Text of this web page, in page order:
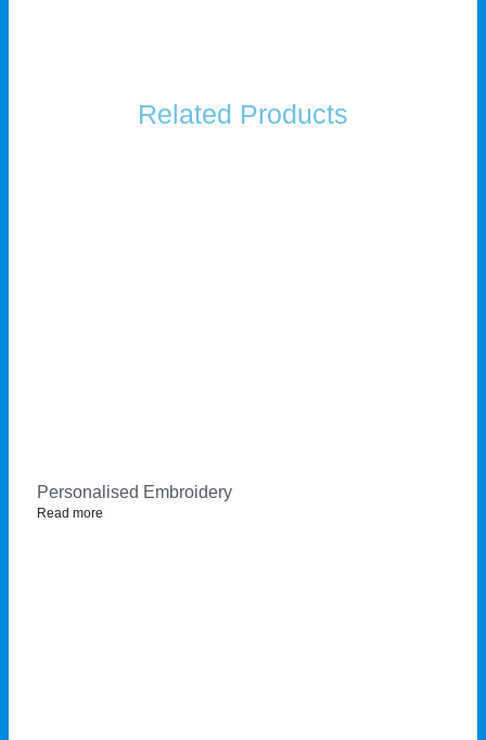
Related Products
Personalised Embroidery
Read more